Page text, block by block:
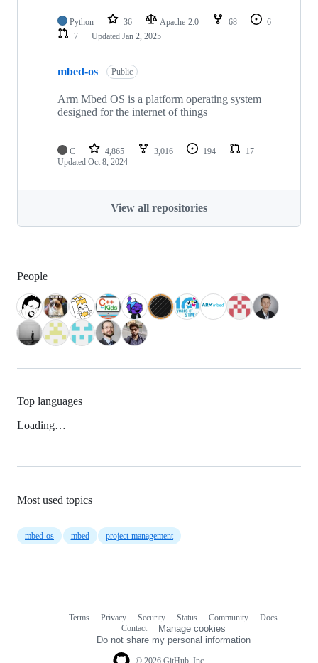
Python 36 Apache-2.0 68
6
7
Updated Jan 2, 2025
mbed-os Public
Arm Mbed OS is a platform operating system
designed for the internet of things
C 4,865 3,016 194
17
Updated Oct 8, 2024
View all repositories
People
Top languages
Loading…
Most used topics
mbed-os mbed project-management
Terms Privacy Security Status Community
Docs
Contact
Manage cookies
Do not share my personal information